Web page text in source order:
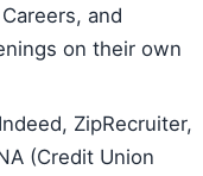
and
on their own
ZipRecruiter,
(Credit Union